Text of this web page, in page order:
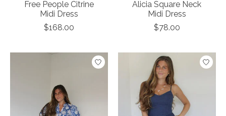
Free People Citrine
Midi Dress
$168.00
Alicia Square Neck
Midi Dress
$78.00